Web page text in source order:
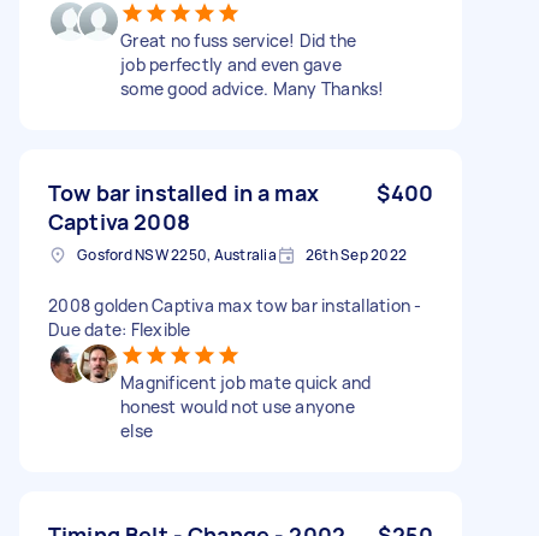
Great no fuss service! Did the
job perfectly and even gave
some good advice. Many Thanks!
Tow bar installed in a max
Captiva 2008
$400
Gosford NSW 2250, Australia 26th Sep 2022
2008 golden Captiva max tow bar installation -
Due date: Flexible
Magnificent job mate quick and
honest would not use anyone
else